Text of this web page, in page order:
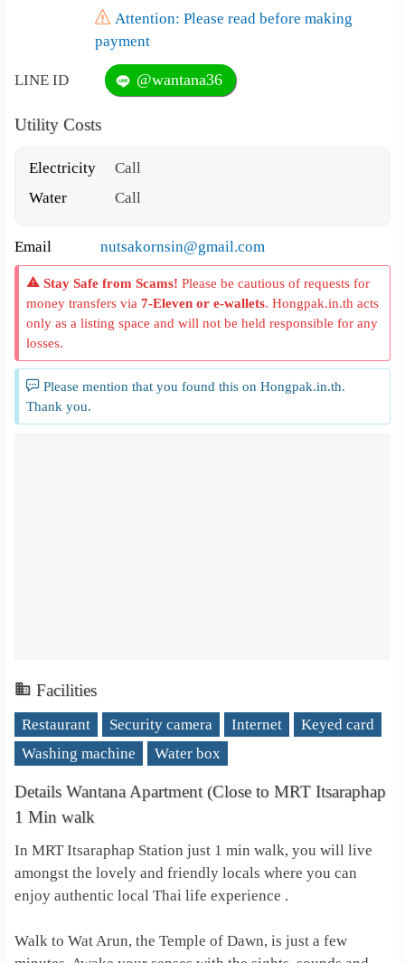
Attention: Please read before making
payment
LINE ID @wantana36
Utility Costs
Electricity
Call
Water
Call
Email nutsakornsin@gmail.com
Stay Safe from Scams! Please be cautious of requests for
money transfers via7-Eleven or e-wallets. Hongpak.in.th acts
only as a listing space and will not be held responsible for any
losses.
Please mention that you found this on Hongpak.in.th.
Thank you.
Facilities
Restaurant Security camera Internet
Keyed card
Washing machine
Water box
Details Wantana Apartment (Close to MRT Itsaraphap
1 Min walk
In MRT Itsaraphap Station just 1 min walk, you will live
amongst the lovely and friendly locals where you can
enjoy authentic local Thai life experience .
Walk to Wat Arun, the Temple of Dawn, is just a few